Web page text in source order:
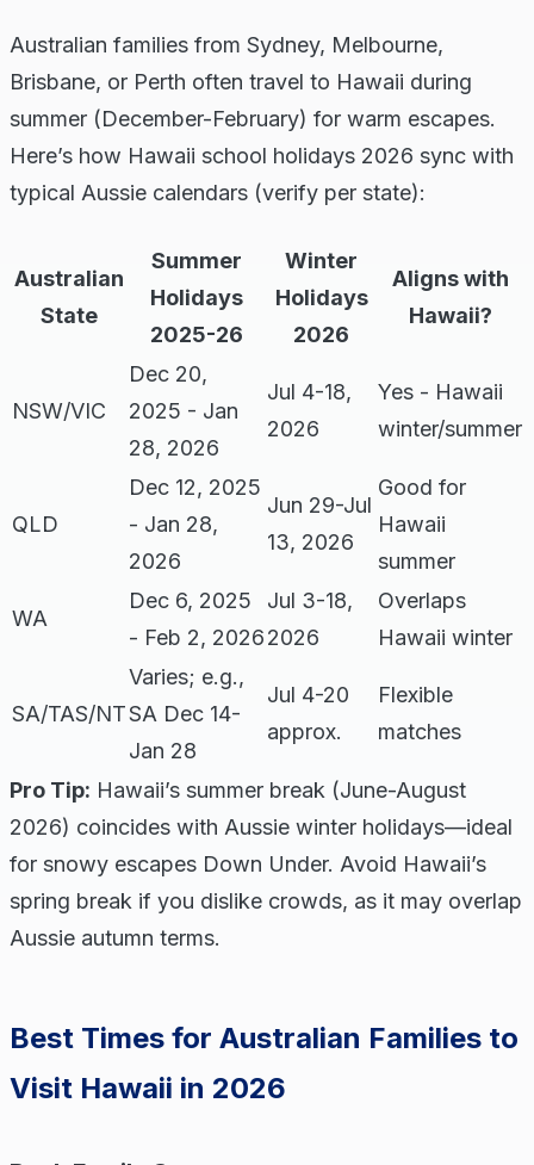
Australian families from Sydney, Melbourne,
Brisbane, or Perth often travel to Hawaii during
summer (December-February) for warm escapes.
Here’s how Hawaii school holidays 2026 sync with
typical Aussie calendars (verify per state):
Australian
State
Summer
Holidays
2025-26
Winter
Holidays
2026
Aligns with
Hawaii?
NSW/VIC
Dec 20,
2025 - Jan
28, 2026
Jul 4-18,
2026
Yes - Hawaii
winter/summer
QLD
Dec 12, 2025
- Jan 28,
2026
Jun 29-Jul
13, 2026
Good for
Hawaii
summer
WA
Dec 6, 2025
- Feb 2, 2026
Jul 3-18,
2026
Overlaps
Hawaii winter
SA/TAS/NT
Varies; e.g.,
SA Dec 14-
Jan 28
Jul 4-20
approx.
Flexible
matches
Pro Tip: Hawaii’s summer break (June-August
2026) coincides with Aussie winter holidays—ideal
for snowy escapes Down Under. Avoid Hawaii’s
spring break if you dislike crowds, as it may overlap
Aussie autumn terms.
Best Times for Australian Families to
Visit Hawaii in 2026